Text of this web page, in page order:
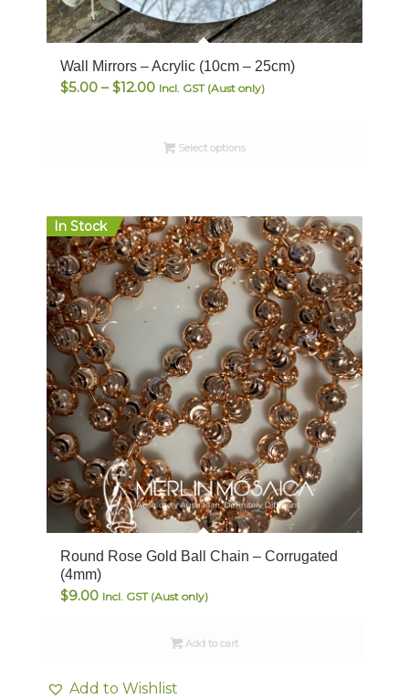
Wall Mirrors – Acrylic (10cm – 25cm)
$5.00 – $12.00Price
through
Incl. GST (Aust only)
Select options
In Stock
Round Rose Gold Ball Chain – Corrugated
(4mm)
$9.00 Incl. GST (Aust only)
Add to cart
Add to Wishlist